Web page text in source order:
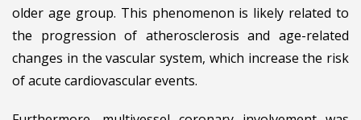
older age group. This phenomenon is likely related to
the progression of atherosclerosis and age-related
changes in the vascular system, which increase the risk
of acute cardiovascular events.